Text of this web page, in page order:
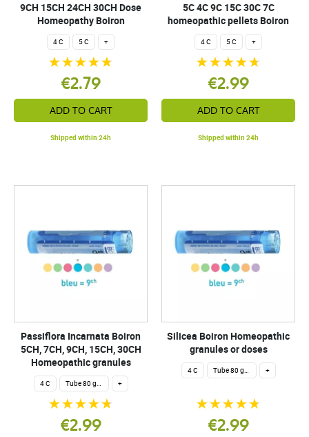
9CH 15CH 24CH 30CH Dose
Homeopathy Boiron
4 C 5 C +
€2.79
ADD TO CART
Shipped within 24h
5C 4C 9C 15C 30C 7C
homeopathic pellets Boiron
4 C 5 C +
€2.99
ADD TO CART
Shipped within 24h
Passiflora Incarnata Boiron
5CH, 7CH, 9CH, 15CH, 30CH
Homeopathic granules
4 C Tube 80 granules 4 g. +
€2.99
Silicea Boiron Homeopathic
granules or doses
4 C Tube 80 granules 4 g. +
€2.99